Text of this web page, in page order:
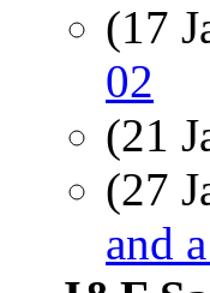
(17
02
(21
(27
and